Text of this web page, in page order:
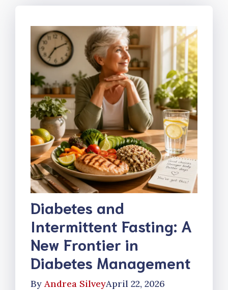
Diabetes and
Intermittent Fasting: A
New Frontier in
Diabetes Management
By Andrea SilveyApril 22, 2026